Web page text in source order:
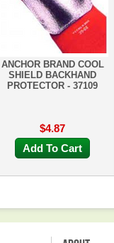
ANCHOR BRAND COOL
SHIELD BACKHAND
PROTECTOR - 37109
$4.87
Add To Cart